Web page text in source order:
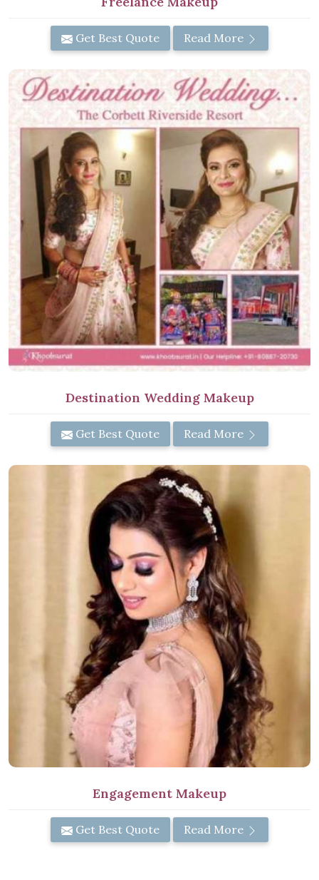
Get Best Quote Read More
Destination Wedding Makeup
Get Best Quote Read More
Engagement Makeup
Get Best Quote Read More